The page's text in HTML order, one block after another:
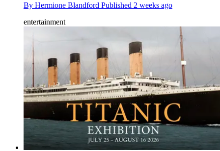
By Hermione Blandford Published 2 weeks ago
entertainment